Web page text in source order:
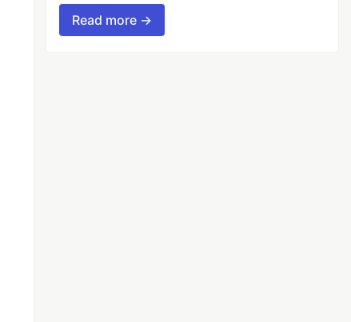
Read more →